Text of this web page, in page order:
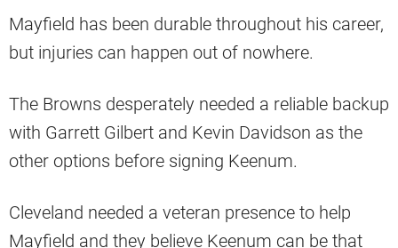
Mayfield has been durable throughout his career,
but injuries can happen out of nowhere.
The Browns desperately needed a reliable backup
with Garrett Gilbert and Kevin Davidson as the
other options before signing Keenum.
Cleveland needed a veteran presence to help
Mayfield and they believe Keenum can be that